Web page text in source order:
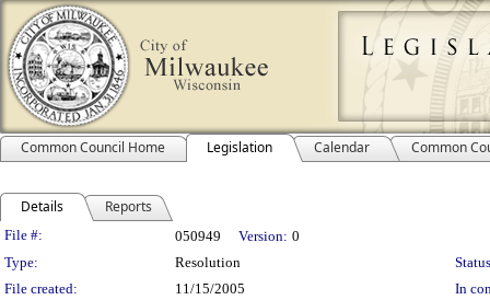
Common Council Home Legislation Calendar Common
Details Reports
Legislation Details
File #: 050949 Version: 0
Type:
Resolution
File created:
11/15/2005
In